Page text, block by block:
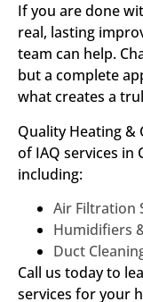
If you are done
real, lasting
team can help.
but a complete
what creates a
Quality Heating &
of IAQ services in
including:
Air Filtration
Humidifiers
Duct
Call us today to
services for your